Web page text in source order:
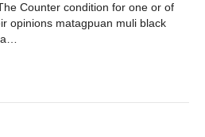
Counter condition for one or of
opinions matagpuan muli black
a…